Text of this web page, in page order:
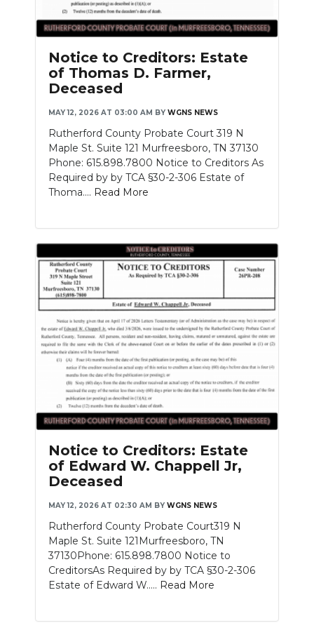
Notice to Creditors: Estate
of Thomas D. Farmer,
Deceased
MAY 12, 2026 AT 03:00 AM BY WGNS NEWS
Rutherford County Probate Court 319 N
Maple St. Suite 121 Murfreesboro, TN 37130
Phone: 615.898.7800 Notice to Creditors As
Required by by TCA §30-2-306 Estate of
Thoma.... Read More
Notice to Creditors: Estate
of Edward W. Chappell Jr,
Deceased
MAY 12, 2026 AT 02:30 AM BY WGNS NEWS
Rutherford County Probate Court319 N
Maple St. Suite 121Murfreesboro, TN
37130Phone: 615.898.7800 Notice to
CreditorsAs Required by by TCA §30-2-306
Estate of Edward W..... Read More